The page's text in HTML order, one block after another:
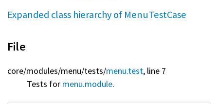
Expanded class hierarchy of MenuTestCase
File
core/modules/menu/tests/menu.test, line 7
Tests for menu.module.